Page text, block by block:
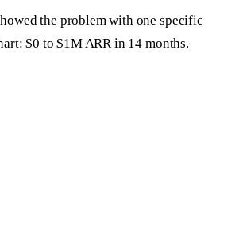
the problem with one specific
$0 to $1M ARR in 14 months.